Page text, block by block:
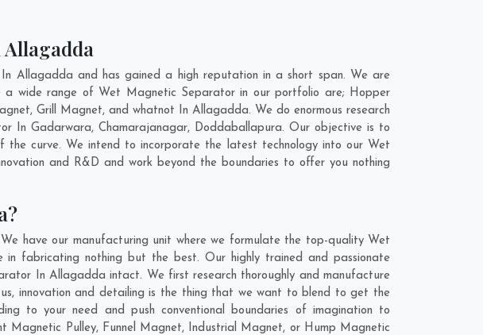
Allagadda
Allagadda and has gained a high reputation in a short span. We are
a wide range of Wet Magnetic Separator in our portfolio are; Hopper
Grill Magnet, and whatnot In Allagadda. We do enormous research
InGadarwara,Chamarajanagar, Doddaballapura. Our objective is to
curve. We intend to incorporate the latest technology into our Wet
and R&D and work beyond the boundaries to offer you nothing
have our manufacturing unit where we formulate the top-quality Wet
in fabricating nothing but the best. Our highly trained and passionate
In Allagadda intact. We first research thoroughly and manufacture
innovation and detailing is the thing that we want to blend to get the
to your need and push conventional boundaries of imagination to
Pulley, Funnel Magnet, Industrial Magnet, or Hump Magnetic